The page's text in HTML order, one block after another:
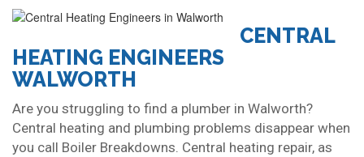
CENTRAL
HEATING ENGINEERS
WALWORTH
Are you struggling to find a plumber in Walworth?
Central heating and plumbing problems disappear when
you call Boiler Breakdowns. Central heating repair, as